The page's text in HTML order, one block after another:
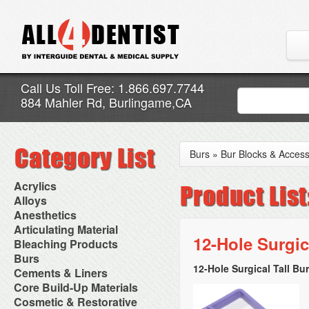
Call Us Toll Free: 1.866.697.7744
884 Mahler Rd, Burlingame,CA
Acrylics
Adjustment Abrasive Kit
Chairside Reline Cartridge
System
Chairside Reline Powder &
Liquid
Denture Accessories
Denture Adhesives
Denture Base Materials
High Spot Indicators
Miscellaneous
Alloys
AlloyBond
Alloys Capsules
Amalgam Accessories
Amalgam Instruments
Amalgam Separators
Amalgamators
Anesthetics
Anesthetic Accessories
Aspirating Syringes
Dental Needles
Medical Needles
Needle Free Injectors
Needlestick Protection
Syringe Warmers
Topical Anesthetics
Articulating Material
Accessories
Articular Film
Articulating Paper
Articulating Spray
Bleaching Products
Bleaching (Chairside)
Bleaching Accessories
Bleaching Lights
Isolation Dam
NuRadiance
Burs
Bur Blocks & Accessories
Carbide Burs
Diamond Burs
Disposable Diamond Burs
Cements & Liners
Calcium Hydroxide Cavity
Liners
Core Build-Up Materials
Core Forms
Cosmetic & Restorative
Burs » Bur Blocks &
12-Hole
12-Hole Surgical Tall